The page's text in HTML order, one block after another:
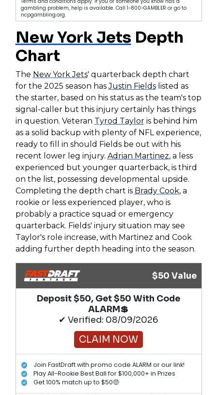
Terms and conditions apply. If you or someone you know has a
gambling problem, help is available. Call 1-800-GAMBLER or go to
ncpgambling.org.
New York JetsDepth
Chart
The New York Jets' quarterback depth chart
for the 2025 season hasJustin Fieldslisted as
the starter, based on his status as the team's top
signal-caller but this injury certainly has things
in question. Veteran Tyrod Tayloris behind him
as a solid backup with plenty of NFL experience,
ready to fill in should Fields be out with his
recent lower leg injury. Adrian Martinez, a less
experienced but younger quarterback, is third
on the list, possessing developmental upside.
Completing the depth chart is Brady Cook, a
rookie or less experienced player, who is
probably a practice squad or emergency
quarterback. Fields' injury situation may see
Taylor's role increase, with Martinez and Cook
adding further depth heading into the season.
$50 Value
Deposit $50, Get $50 With Code
ALARM💲
✔ Verified: 08/09/2026
CLAIM NOW
Join FastDraft with promo code ALARM or our link!
Play All-Rookie Best Ball for $100,000+ in Prizes
Get 100% match up to $50🤑